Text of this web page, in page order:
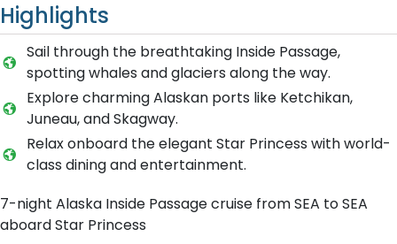
Highlights
Sail through the breathtaking Inside Passage,
spotting whales and glaciers along the way.
Explore charming Alaskan ports like Ketchikan,
Juneau, and Skagway.
Relax onboard the elegant Star Princess with world-
class dining and entertainment.
7-night Alaska Inside Passage cruise from SEA to SEA
aboard Star Princess